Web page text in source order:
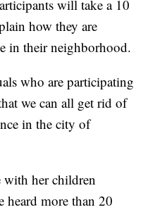
will take a 10
how they are
in their neighborhood.
who are participating
we can all get rid of
in the city of
with her children
heard more than 20